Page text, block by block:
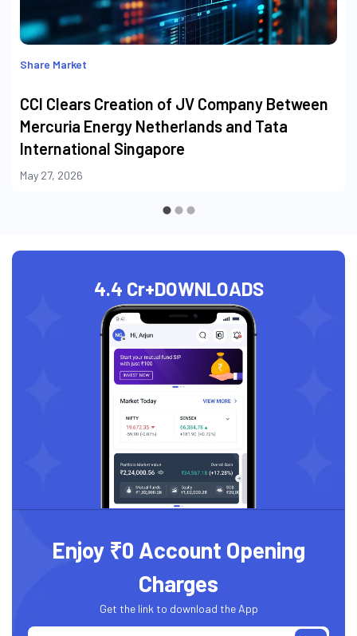
Share Market
CCI Clears Creation of JV Company Between
Mercuria Energy Netherlands and Tata
International Singapore
May 27, 2026
4.4 Cr+DOWNLOADS
Enjoy ₹0 Account Opening
Charges
Get the link to download the App